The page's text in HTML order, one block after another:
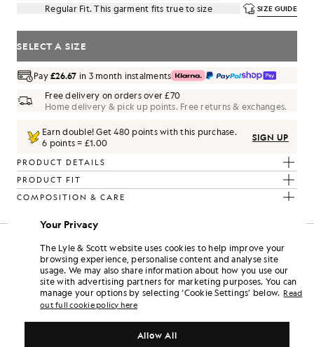
Regular Fit. This garment fits true to size
SIZE GUIDE
SELECT A SIZE
Pay£26.67 in 3 month instalments
Free delivery on orders over £70
Home delivery & pick up points. Free returns & exchanges.
Earn double! Get480 points with this purchase.
6 points = £1.00
SIGN UP
PRODUCT DETAILS
PRODUCT FIT
COMPOSITION & CARE
Your Privacy
The Lyle & Scott website uses cookies to help improve your
browsing experience, personalise content and analyse site
usage. We may also share information about how you use our
site with advertising partners for marketing purposes. You can
manage your options by selecting ‘Cookie Settings’ below. Read
out full cookie policy here
Allow All